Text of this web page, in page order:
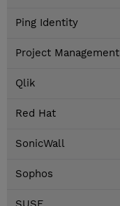
Ping Identity
Project Management
Qlik
Red Hat
SonicWall
Sophos